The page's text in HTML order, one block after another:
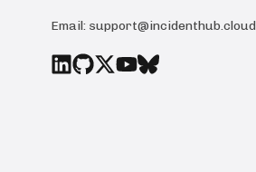
Email: support@incidenthub.cloud